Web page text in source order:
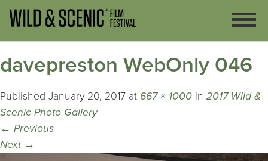
davepreston WebOnly 046
Published January 20, 2017 at 667 × 1000 in 2017 Wild &
Scenic Photo Gallery
← Previous
Next →